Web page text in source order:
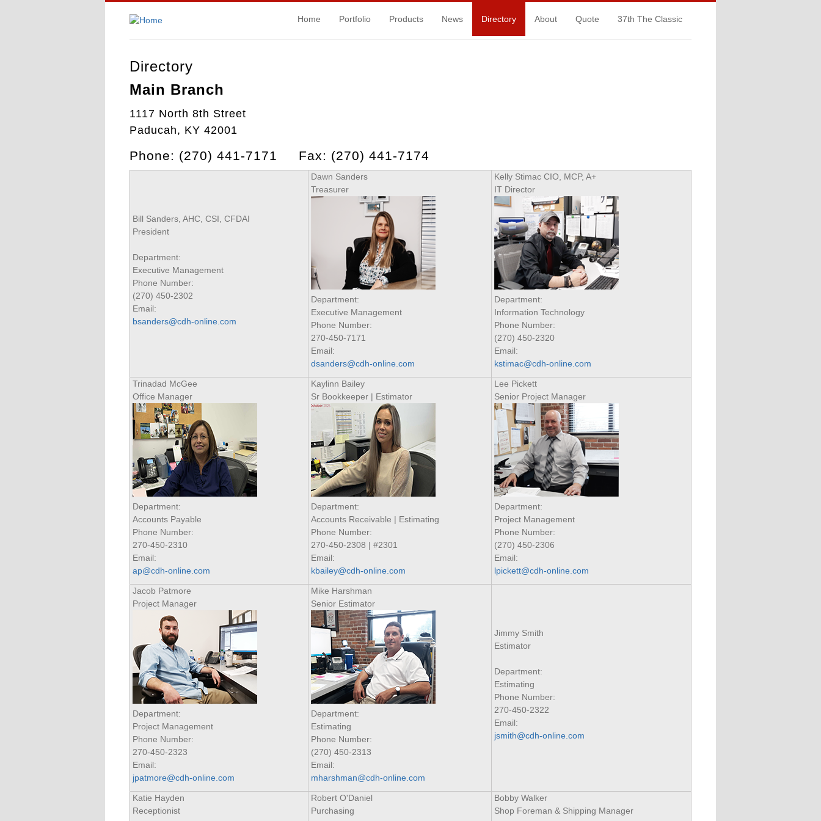
Home Portfolio Products News Directory About Quote 37th The Classic
Directory
Main Branch
1117 North 8th Street
Paducah, KY 42001
Phone: (270) 441-7171 Fax: (270) 441-7174
Bill Sanders, AHC, CSI, CFDAI
President
Department:
Executive Management
Phone Number:
(270) 450-2302
Email:
bsanders@cdh-online.com
Dawn Sanders
Treasurer
Department:
Executive Management
Phone Number:
270-450-7171
Email:
dsanders@cdh-online.com
Kelly Stimac CIO, MCP, A+
IT Director
Department:
Information Technology
Phone Number:
(270) 450-2320
Email:
kstimac@cdh-online.com
Trinadad McGee
Office Manager
Department:
Accounts Payable
Phone Number:
270-450-2310
Email:
ap@cdh-online.com
Kaylinn Bailey
Sr Bookkeeper | Estimator
Department:
Accounts Receivable | Estimating
Phone Number:
270-450-2308 | #2301
Email:
kbailey@cdh-online.com
Lee Pickett
Senior Project Manager
Department:
Project Management
Phone Number:
(270) 450-2306
Email:
lpickett@cdh-online.com
Jacob Patmore
Project Manager
Department:
Project Management
Phone Number:
270-450-2323
Email:
jpatmore@cdh-online.com
Mike Harshman
Senior Estimator
Department:
Estimating
Phone Number:
(270) 450-2313
Email:
mharshman@cdh-online.com
Jimmy Smith
Estimator
Department:
Estimating
Phone Number:
270-450-2322
Email:
jsmith@cdh-online.com
Katie Hayden
Receptionist
Robert O'Daniel
Purchasing
Bobby Walker
Shop Foreman & Shipping Manager